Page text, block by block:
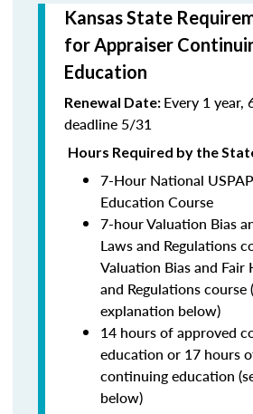
Kansas State
for Appraiser
Education
Renewal Date: Every 1 year,
deadline 5/31
Hours Required by the
7-Hour National
Education Course
7-hour Valuation Bias
Laws and Regulations
Valuation Bias and Fair
and Regulations course
explanation below)
14 hours of approved
education or 17 hours
continuing education
below)